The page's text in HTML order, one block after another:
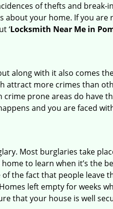
of thefts and
your home. If you
‘Locksmith Near Me in
along with it also comes
attract more crimes than
prone areas do have
and you are faced
Most burglaries take
to learn when it’s the
the fact that people leave
left empty for weeks
that your house is well